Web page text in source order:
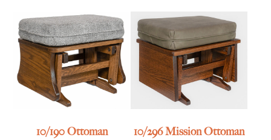
10/190 Ottoman 10/296 Mission Ottoman